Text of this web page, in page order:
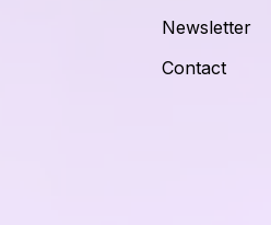
Newsletter
Contact